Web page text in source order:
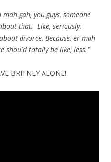
mah gah, you guys, someone
that. Like, seriously.
divorce. Because, er mah
should totally be like, less.”
BRITNEY ALONE!